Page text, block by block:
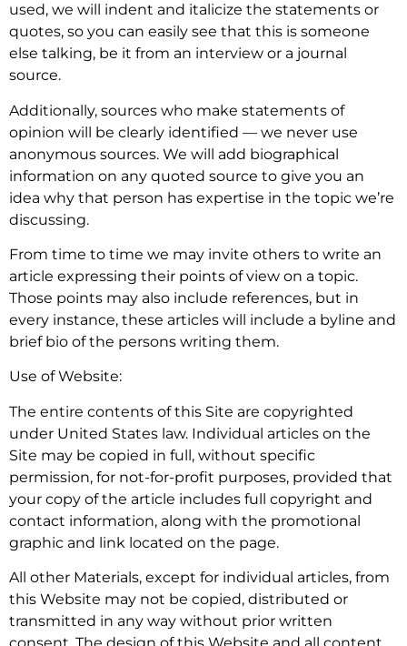
used, we will indent and italicize the statements or
quotes, so you can easily see that this is someone
else talking, be it from an interview or a journal
source.
Additionally, sources who make statements of
opinion will be clearly identified — we never use
anonymous sources. We will add biographical
information on any quoted source to give you an
idea why that person has expertise in the topic we’re
discussing.
From time to time we may invite others to write an
article expressing their points of view on a topic.
Those points may also include references, but in
every instance, these articles will include a byline and
brief bio of the persons writing them.
Use of Website:
The entire contents of this Site are copyrighted
under United States law. Individual articles on the
Site may be copied in full, without specific
permission, for not-for-profit purposes, provided that
your copy of the article includes full copyright and
contact information, along with the promotional
graphic and link located on the page.
All other Materials, except for individual articles, from
this Website may not be copied, distributed or
transmitted in any way without prior written